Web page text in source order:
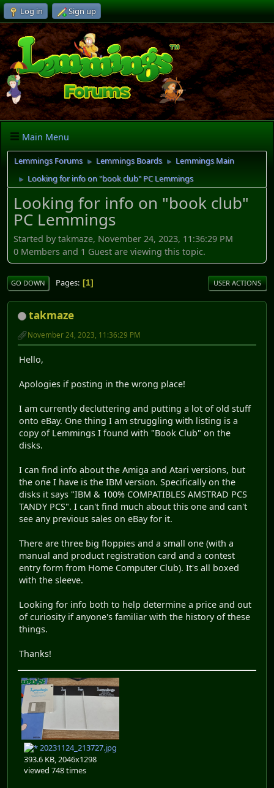
Log in Sign up
Main Menu
Lemmings Forums ► Lemmings Boards ► Lemmings Main
► Looking for info on "book club" PC Lemmings
Looking for info on "book club"
PC Lemmings
Started by takmaze, November 24, 2023, 11:36:29 PM
0 Members and 1 Guest are viewing this topic.
GO DOWN Pages 1 USER ACTIONS
takmaze
November 24, 2023, 11:36:29 PM
Hello,
Apologies if posting in the wrong place!
I am currently decluttering and putting a lot of old stuff
onto eBay. One thing I am struggling with listing is a
copy of Lemmings I found with "Book Club" on the
disks.
I can find info about the Amiga and Atari versions, but
the one I have is the IBM version. Specifically on the
disks it says "IBM & 100% COMPATIBLES AMSTRAD PCS
TANDY PCS". I can't find much about this one and can't
see any previous sales on eBay for it.
There are three big floppies and a small one (with a
manual and product registration card and a contest
entry form from Home Computer Club). It's all boxed
with the sleeve.
Looking for info both to help determine a price and out
of curiosity if anyone's familiar with the history of these
things.
Thanks!
20231124_213727.jpg
393.6 KB, 2046x1298
viewed 748 times